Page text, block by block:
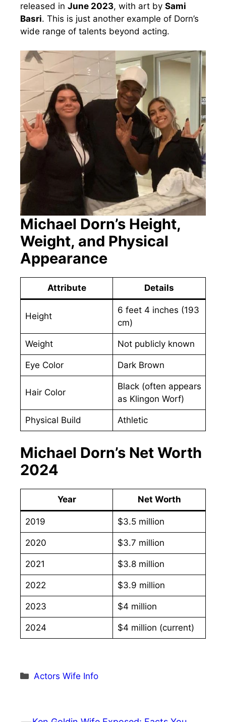
released in June 2023, with art by Sami
Basri. This is just another example of Dorn’s
wide range of talents beyond acting.
Michael Dorn’s Height,
Weight, and Physical
Appearance
Attribute Details
Height
6 feet 4 inches (193
cm)
Weight Not publicly known
Eye Color Dark Brown
Hair Color
Black (often appears
as Klingon Worf)
Physical Build Athletic
Michael Dorn’s Net Worth
2024
Year Net Worth
2019 $3.5 million
2020 $3.7 million
2021 $3.8 million
2022 $3.9 million
2023 $4 million
2024 $4 million (current)
Categories
Actors Wife Info